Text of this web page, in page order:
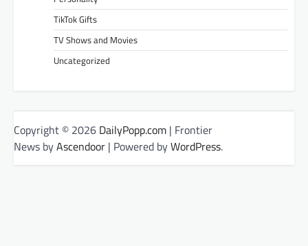
TikTok Gifts
TV Shows and Movies
Uncategorized
Copyright © 2026 DailyPopp.com | Frontier
News byAscendoor | Powered byWordPress.